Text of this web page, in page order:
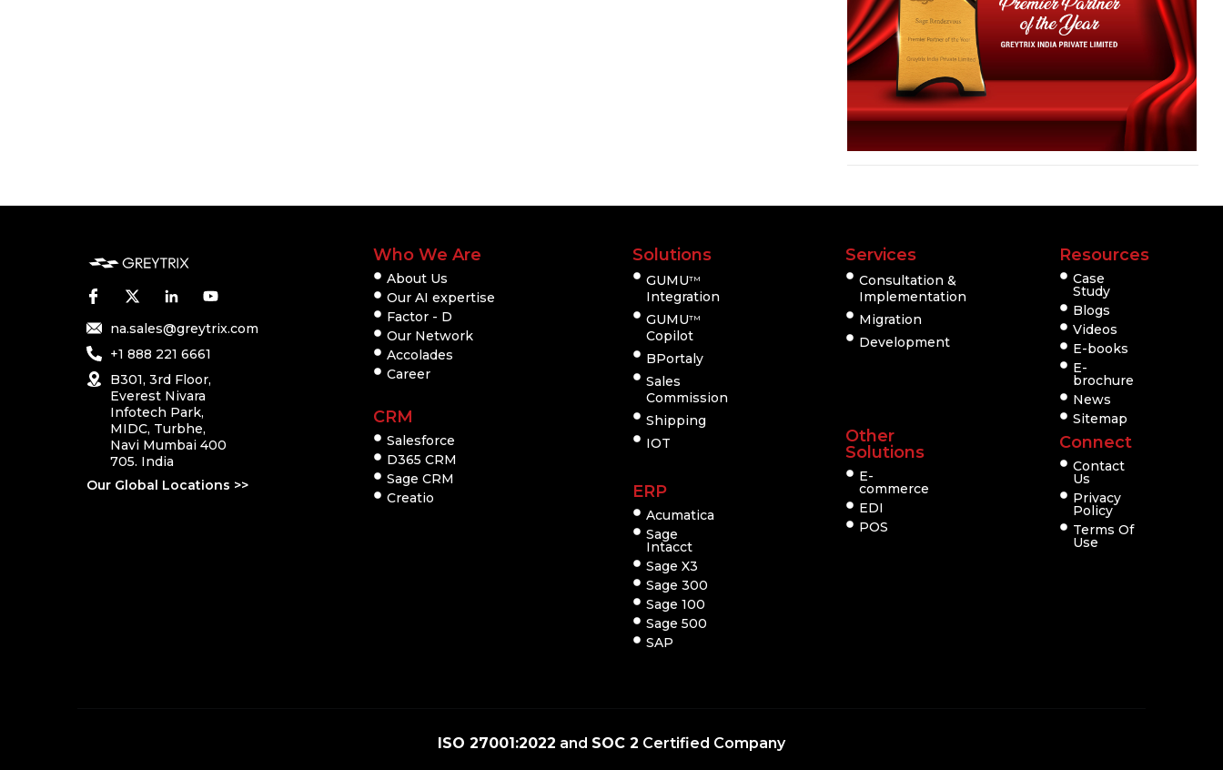
na.sales@greytrix.com
+1 888 221 6661
B301, 3rd Floor,
Everest Nivara
Infotech Park,
MIDC, Turbhe,
Navi Mumbai 400
705. India
Our Global Locations >>
Who We Are
About Us
Our AI expertise
Factor - D
Our Network
Accolades
Career
CRM
Salesforce
D365 CRM
Sage CRM
Creatio
Solutions
GUMUTM
Integration
GUMUTM
Copilot
BPortaly
Sales
Commission
Shipping
IOT
ERP
Acumatica
Sage
Intacct
Sage X3
Sage 300
Sage 100
Sage 500
SAP
Services
Consultation &
Implementation
Migration
Development
Other
Solutions
E-
commerce
EDI
POS
Resources
Case
Study
Blogs
Videos
E-books
E-
brochure
News
Sitemap
Connect
Contact
Us
Privacy
Policy
Terms Of
Use
ISO 27001:2022 and SOC 2 Certified Company